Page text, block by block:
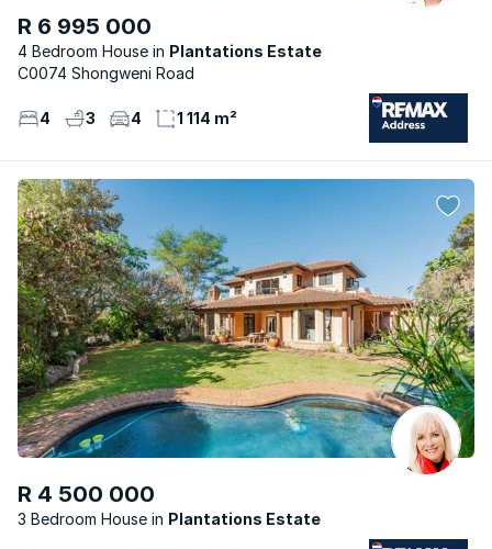
R 6 995 000
4 Bedroom House
Plantations Estate
C0074 Shongweni Road
4 3 4 1 114 m²
R 4 500 000
3 Bedroom House Plantations Estate